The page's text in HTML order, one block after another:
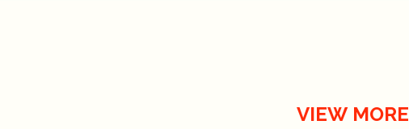
VIEW MORE